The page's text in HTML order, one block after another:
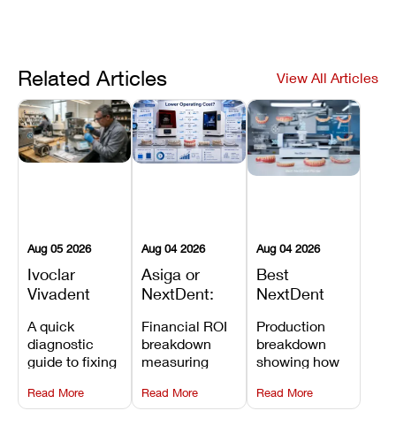
Related Articles View All Articles
Aug 05 2026
Ivoclar
Vivadent
Error 301:
What It
Means, and
How to
Prevent the
A quick
diagnostic
guide to fixing
Vivadent
Furnace Error
Read More
Aug 04 2026
Asiga or
NextDent:
Printer Has
the Lower
Operating
Cost?
Financial ROI
breakdown
measuring
resin savings
and zero-fee
Read More
Aug 04 2026
Best
NextDent
Dentures
and
Prosthodontic
Workflows
Production
breakdown
showing how
5100 paired
with FDA-
Read More